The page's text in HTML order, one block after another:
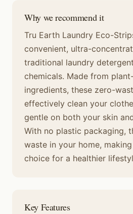
Why we recommend it
Tru Earth Laundry Eco-
convenient, ultra-
traditional laundry
chemicals. Made from
ingredients, these zero-
effectively clean your
gentle on both your skin
With no plastic packaging,
waste in your home,
choice for a healthier
Key Features